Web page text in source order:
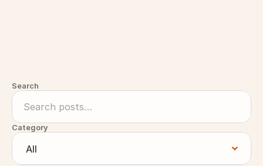
Search
Category